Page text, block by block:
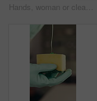
Hands, woman or clean with spray on kitchen counter, hygiene or home maintenance to prevent germ spread. Disinfectant, surface cleaner or housekeeper with sanitize tabletop, tidy and wipe with cloth